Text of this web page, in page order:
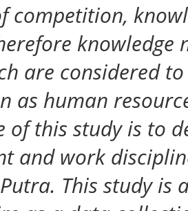
competition,
are considered
as human
of this study is to
and work
This study